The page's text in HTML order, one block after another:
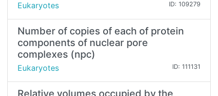
Eukaryotes ID: 109279
Number of copies of each of protein
components of nuclear pore
complexes (npc)
Eukaryotes ID: 111131